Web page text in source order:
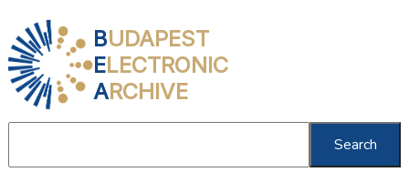
BUDAPEST
ELECTRONIC
ARCHIVE
Search